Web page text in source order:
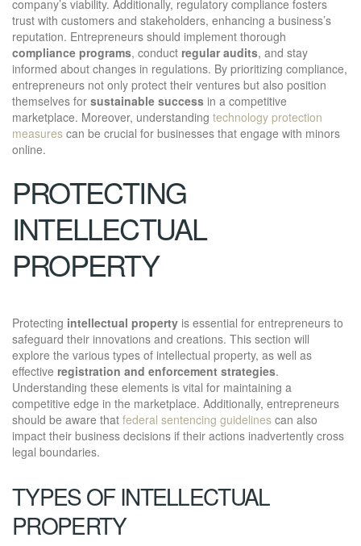
company’s viability. Additionally, regulatory compliance fosters
trust with customers and stakeholders, enhancing a business’s
reputation. Entrepreneurs should implement thorough
compliance programs, conduct regular audits, and stay
informed about changes in regulations. By prioritizing compliance,
entrepreneurs not only protect their ventures but also position
themselves for sustainable success in a competitive
marketplace. Moreover, understanding technology protection
measures can be crucial for businesses that engage with minors
online.
PROTECTING
INTELLECTUAL
PROPERTY
Protecting intellectual property is essential for entrepreneurs to
safeguard their innovations and creations. This section will
explore the various types of intellectual property, as well as
effective registration and enforcement strategies.
Understanding these elements is vital for maintaining a
competitive edge in the marketplace. Additionally, entrepreneurs
should be aware that federal sentencing guidelines can also
impact their business decisions if their actions inadvertently cross
legal boundaries.
TYPES OF INTELLECTUAL
PROPERTY